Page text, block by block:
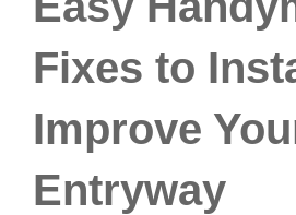
Fixes to
Improve
Entryway